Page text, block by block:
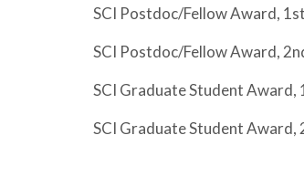
SCI Postdoc/Fellow Award,
SCI Postdoc/Fellow Award,
SCI Graduate Student
SCI Graduate Student Award,